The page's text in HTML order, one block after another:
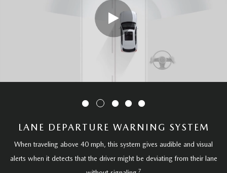
LANE DEPARTURE WARNING SYSTEM
When traveling above 40 mph, this system gives audible and visual
alerts when it detects that the driver might be deviating from their lane
7